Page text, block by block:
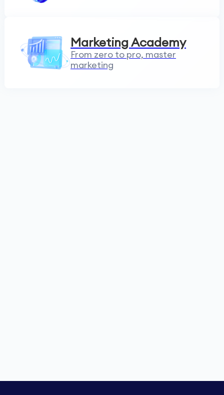
Marketing Academy
From zero to pro, master
marketing